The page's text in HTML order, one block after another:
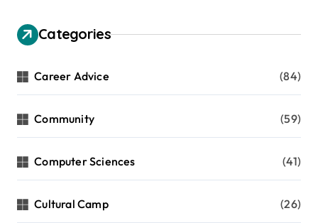
Categories
Career Advice (84)
Community (59)
Computer Sciences (41)
Cultural Camp (26)